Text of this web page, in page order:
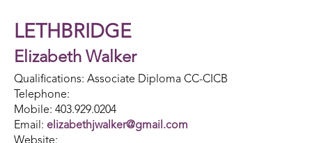
LETHBRIDGE
Elizabeth Walker
Qualifications: Associate Diploma CC-CICB
Telephone:
Mobile: 403.929.0204
Email: elizabethjwalker@gmail.com